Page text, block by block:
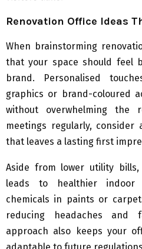
Renovation Office Ideas
When brainstorming
that your space should feel
brand. Personalised
graphics or brand-coloured
without overwhelming
meetings regularly,
that leaves a lasting first
Aside from lower utility
leads to healthier indoor
chemicals in paints or
reducing headaches and
approach also keeps your